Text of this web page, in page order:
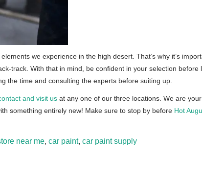
we experience in the high desert. That’s why it’s
track. With that in mind, be confident in your selection before
the time and consulting the experts before suiting up.
and visit us at any one of our three locations. We are
something entirely new! Make sure to stop by before Hot
near me, car paint, car paint supply